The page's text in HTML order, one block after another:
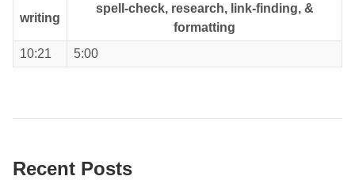
writing
spell-check, research, link-finding, &
formatting
10:21
5:00
Recent Posts